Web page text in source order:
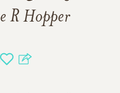
R Hopper